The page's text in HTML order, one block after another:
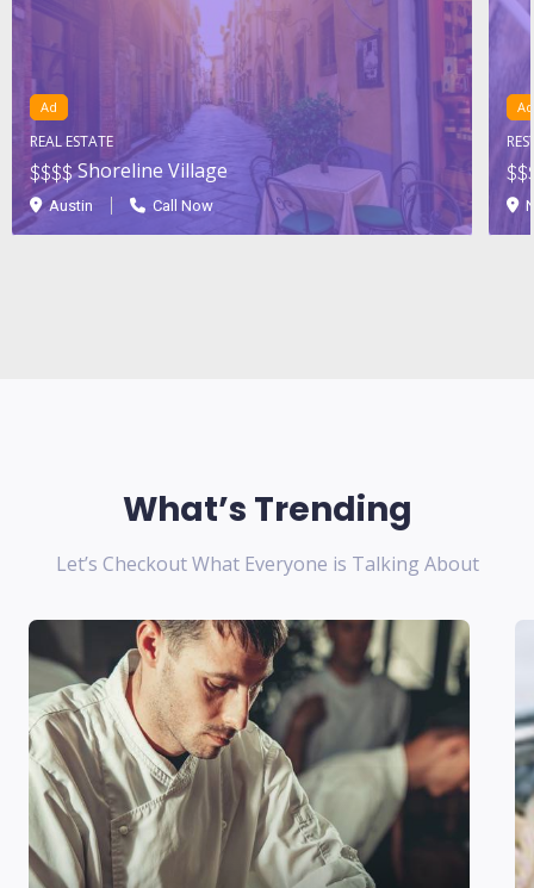
Ad
REAL ESTATE
$$$$Shoreline Village
Austin Call Now
Ad
What’s Trending
Let’s Checkout What Everyone is Talking About